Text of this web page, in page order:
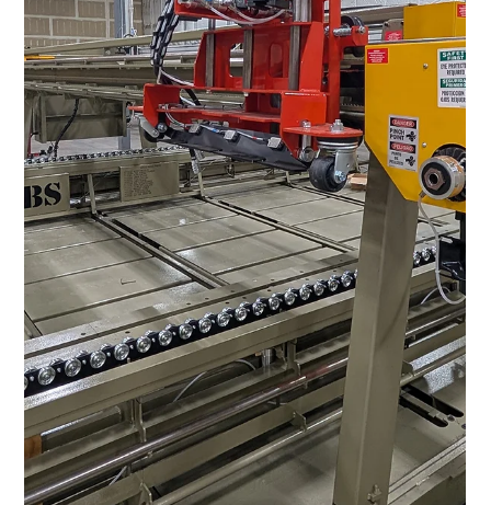
Jun 25 5 min read
Panelized Construction for Affordable
Housing: Build More Homes, Faster
America is short millions of affordable homes. MBS panelized
construction builds them up to 30% lower cost, 50% faster,
with up to 90% less waste.